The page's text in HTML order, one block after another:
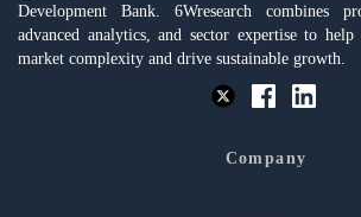
Development Bank. 6Wresearch combines
advanced analytics, and sector expertise to help
market complexity and drive sustainable growth.
Company